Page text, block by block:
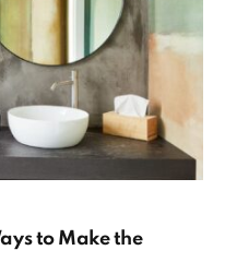
to Make the